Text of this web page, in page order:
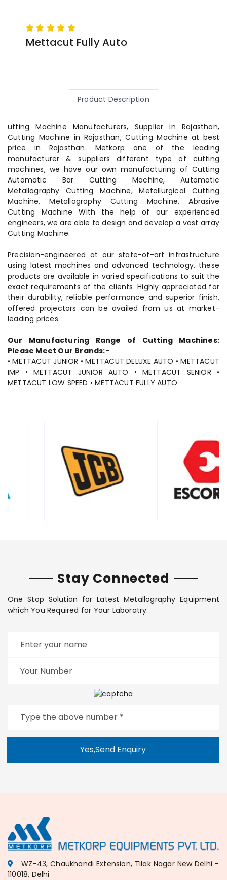
Mettacut Fully Auto
Product Description
utting Machine Manufacturers, Supplier in Rajasthan,
Cutting Machine in Rajasthan, Cutting Machine at best
price in Rajasthan. Metkorp one of the leading
manufacturer & suppliers different type of cutting
machines, we have our own manufacturing of Cutting
Automatic Bar Cutting Machine, Automatic
Metallography Cutting Machine, Metallurgical Cutting
Machine, Metallography Cutting Machine, Abrasive
Cutting Machine With the help of our experienced
engineers, we are able to design and develop a vast array
Cutting Machine.
Precision-engineered at our state-of-art infrastructure
using latest machines and advanced technology, these
products are available in varied specifications to suit the
exact requirements of the clients. Highly appreciated for
their durability, reliable performance and superior finish,
offered projectors can be availed from us at market-
leading prices.
Our Manufacturing Range of Cutting Machines:
Please Meet Our Brands:-
• METTACUT JUNIOR • METTACUT DELUXE AUTO • METTACUT
IMP • METTACUT JUNIOR AUTO • METTACUT SENIOR •
METTACUT LOW SPEED • METTACUT FULLY AUTO
Stay Connected
One Stop Solution for Latest Metallography Equipment
which You Required for Your Laboratry.
Yes,Send Enquiry
WZ-43, Chaukhandi Extension, Tilak Nagar New Delhi -
110018, Delhi